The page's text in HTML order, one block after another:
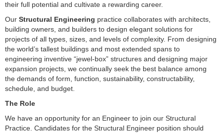
their full potential and cultivate a rewarding career.
Our Structural Engineering practice collaborates with architects,
building owners, and builders to design elegant solutions for
projects of all types, sizes, and levels of complexity. From designing
the world’s tallest buildings and most extended spans to
engineering inventive “jewel-box” structures and designing major
expansion projects, we continually seek the best balance among
the demands of form, function, sustainability, constructability,
schedule, and budget.
The Role
We have an opportunity for an Engineer to join our Structural
Practice. Candidates for the Structural Engineer position should